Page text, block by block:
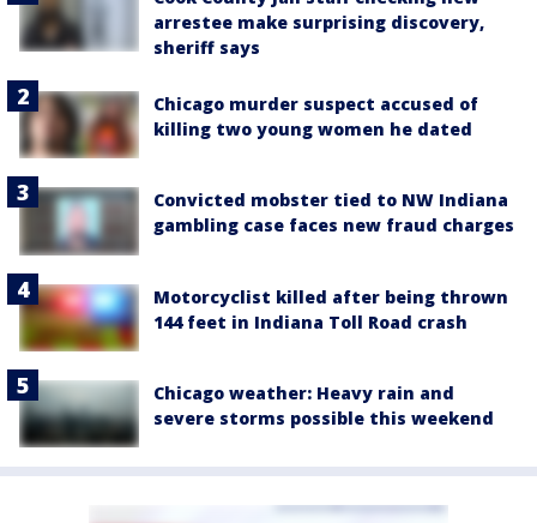
arrestee make surprising discovery,
sheriff says
Chicago murder suspect accused of
killing two young women he dated
Convicted mobster tied to NW Indiana
gambling case faces new fraud charges
Motorcyclist killed after being thrown
144 feet in Indiana Toll Road crash
Chicago weather: Heavy rain and
severe storms possible this weekend